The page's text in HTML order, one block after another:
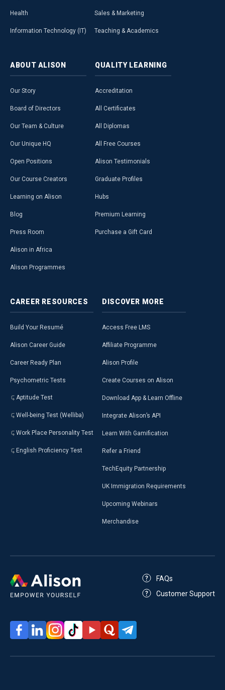
Health
Information Technology (IT)
Sales & Marketing
Teaching & Academics
ABOUT ALISON
Our Story
Board of Directors
Our Team & Culture
Our Unique HQ
Open Positions
Our Course Creators
Learning on Alison
Blog
Press Room
Alison in Africa
Alison Programmes
QUALITY LEARNING
Accreditation
All Certificates
All Diplomas
All Free Courses
Alison Testimonials
Graduate Profiles
Hubs
Premium Learning
Purchase a Gift Card
CAREER RESOURCES
Build Your Resumé
Alison Career Guide
Career Ready Plan
Psychometric Tests
Aptitude Test
Well-being Test (Welliba)
Work Place Personality Test
English Proficiency Test
DISCOVER MORE
Access Free LMS
Affiliate Programme
Alison Profile
Create Courses on Alison
Download App & Learn Offline
Integrate Alison’s API
Learn With Gamification
Refer a Friend
TechEquity Partnership
UK Immigration Requirements
Upcoming Webinars
Merchandise
FAQs
Customer Support